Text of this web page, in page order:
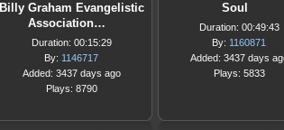
Billy Graham Evangelistic
Association…
Duration: 00:15:29
By: 1146717
Added: 3437 days ago
Plays: 8790
Soul
Duration: 00:49:43
By: 1160871
Added: 3437 days
Plays: 5833